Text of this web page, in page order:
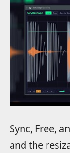
Sync, Free,
and the